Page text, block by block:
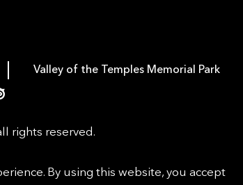
Valley of the Temples Memorial Park
rights reserved.
By using this website, you accept